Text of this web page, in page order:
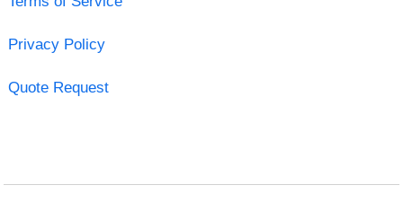
Privacy Policy
Quote Request